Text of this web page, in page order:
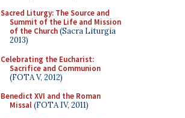
Sacred Liturgy: The Source and
Summit of the Life and Mission
of the Church(Sacra Liturgia
2013)
Celebrating the Eucharist:
Sacrifice and Communion
(FOTA V, 2012)
Benedict XVI and the Roman
Missal(FOTA IV, 2011)